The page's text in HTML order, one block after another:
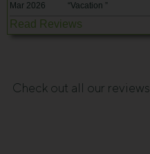
Mar 2026 “Vacation ”
Read Reviews
Check out all our reviews